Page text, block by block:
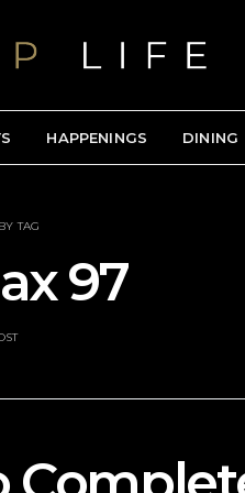
HAPPENINGS DINING
TAG
97